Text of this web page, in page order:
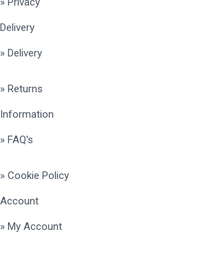
Delivery
» Delivery
» Returns
Information
» FAQ's
» Cookie Policy
Account
» My Account